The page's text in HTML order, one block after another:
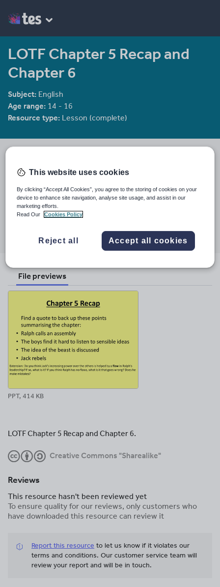
LOTF Chapter 5 Recap and
Chapter 6
Subject: English
Age range: 14 - 16
Resource type: Lesson (complete)
An English and Sociology teacher in a large academy in Oxford.
Last updated
19 August 2015
throughthrough
facebook
Share
through
pinterest
File previews
PPT, 414 KB
LOTF Chapter 5 Recap and Chapter 6.
Creative Commons "Sharealike"
Reviews
This resource hasn't been reviewed yet
To ensure quality for our reviews, only customers who
have downloaded this resource can review it
Report this resource to let us know if it violates our
terms and conditions. Our customer service team will
review your report and will be in touch.
This website uses cookies
By clicking “Accept All Cookies”, you agree to the storing of cookies on your
device to enhance site navigation, analyse site usage, and assist in our
marketing efforts.
Read Our
Cookies Policy
Reject all Accept all cookies